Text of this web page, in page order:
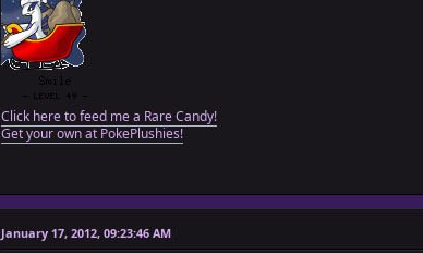
Click here to feed me a Rare Candy!
Get your own at PokePlushies!
January 17, 2012, 09:23:46 AM